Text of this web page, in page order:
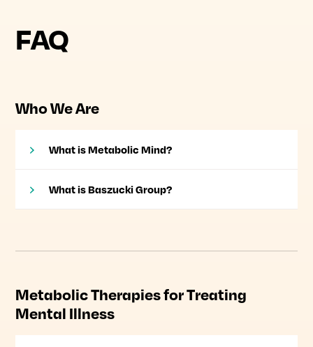
FAQ
Who We Are
What is Metabolic Mind?
What is Baszucki Group?
Metabolic Therapies for Treating
Mental Illness